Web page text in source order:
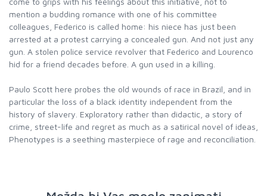
mention a budding romance with one of his committee
colleagues, Federico is called home: his niece has just been
arrested at a protest carrying a concealed gun. And not just any
gun. A stolen police service revolver that Federico and Lourenco
hid for a friend decades before. A gun used in a killing.
Paulo Scott here probes the old wounds of race in Brazil, and in
particular the loss of a black identity independent from the
history of slavery. Exploratory rather than didactic, a story of
crime, street-life and regret as much as a satirical novel of ideas,
Phenotypes is a seething masterpiece of rage and reconciliation.